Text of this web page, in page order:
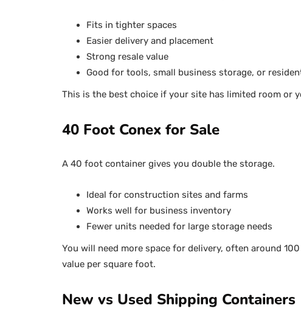
Fits in tighter spaces
Easier delivery and placement
Strong resale value
Good for tools, small business storage, or
This is the best choice if your site has limited room or
40 Foot Conex for Sale
A 40 foot container gives you double the storage.
Ideal for construction sites and farms
Works well for business inventory
Fewer units needed for large storage needs
You will need more space for delivery, often around
value per square foot.
New vs Used Shipping Containers